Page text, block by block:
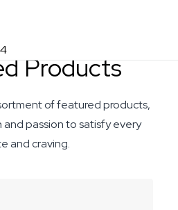
ONLINE
Products
of featured products,
and passion to satisfy every
and craving.